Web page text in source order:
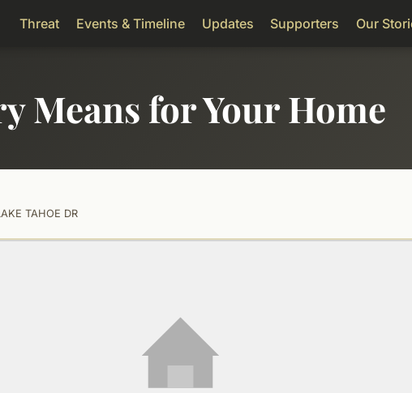
Threat Events & Timeline Updates Supporters Our
Means for Your Home
TAHOE DR